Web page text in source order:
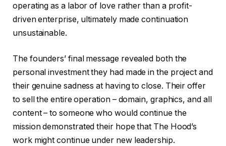
operating as a labor of love rather than a profit-
driven enterprise, ultimately made continuation
unsustainable.
The founders’ final message revealed both the
personal investment they had made in the project and
their genuine sadness at having to close. Their offer
to sell the entire operation – domain, graphics, and all
content – to someone who would continue the
mission demonstrated their hope that The Hood’s
work might continue under new leadership.